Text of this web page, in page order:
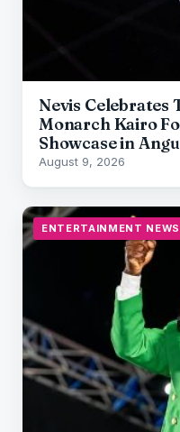
Nevis Celebrates
Monarch Kairo
Showcase in
August 9, 2026
ENTERTAINMENT NEWS